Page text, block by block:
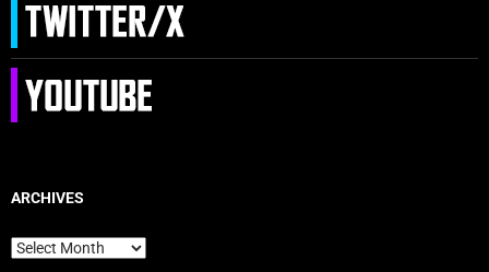
ARCHIVES
Archives